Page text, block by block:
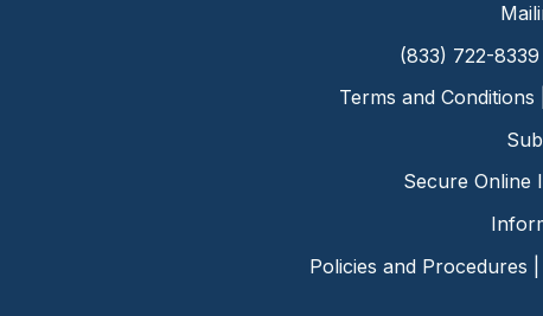
(833) 722-
Terms and Conditions
Secure Online
Policies and Procedures